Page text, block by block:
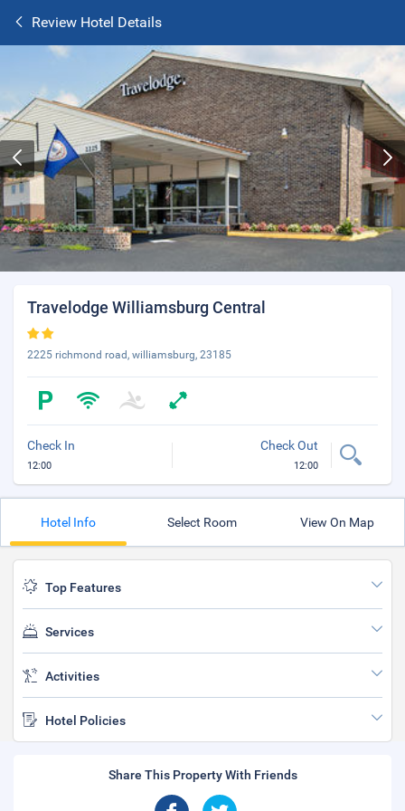
Review Hotel Details
Travelodge Williamsburg Central
2225 richmond road, williamsburg, 23185
Check In
12:00
Check Out
12:00
Hotel Info Select Room View On Map
Top Features
Services
Activities
Hotel Policies
Share This Property With Friends